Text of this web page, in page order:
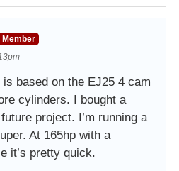
Member
based on the EJ25 4 cam
cylinders. I bought a
project. I’m running a
At 165hp with a
it’s pretty quick.